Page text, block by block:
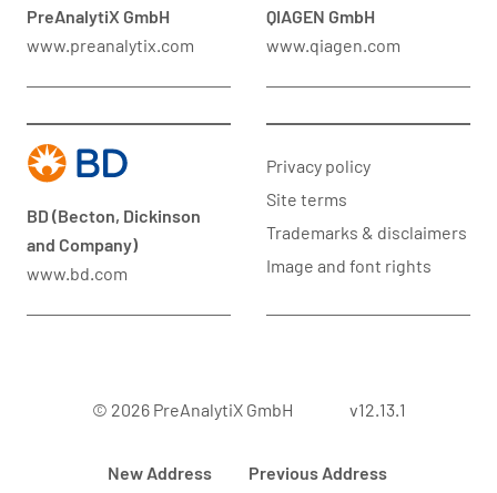
PreAnalytiX GmbH
www.preanalytix.com
QIAGEN GmbH
www.qiagen.com
BD (Becton, Dickinson
and Company)
www.bd.com
Privacy policy
Site terms
Trademarks & disclaimers
Image and font rights
© 2026 PreAnalytiX GmbH v12.13.1
New Address Previous Address